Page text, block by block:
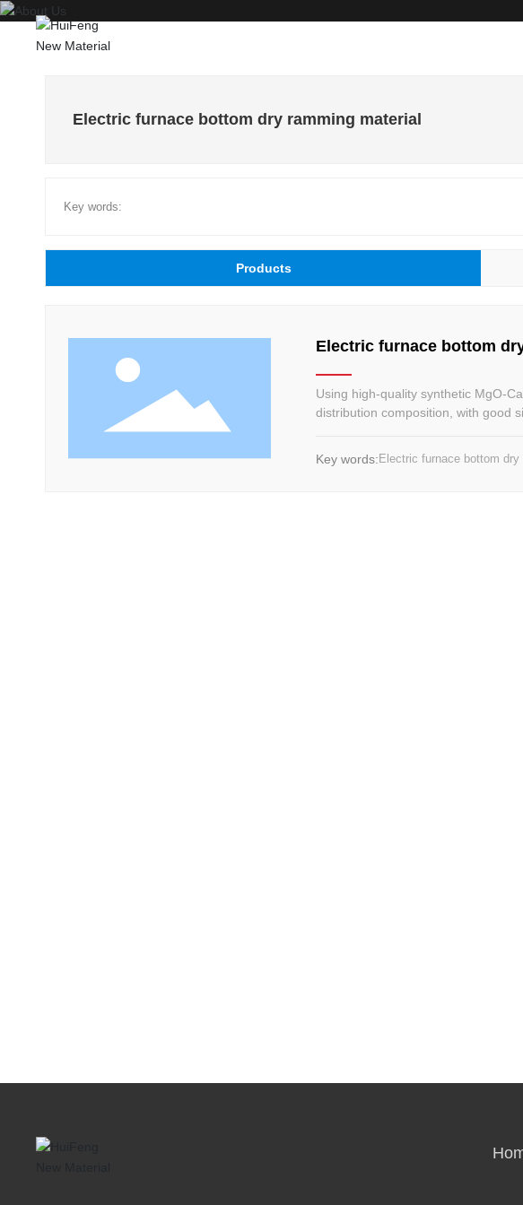
Electric furnace bottom dry ramming material
Key words:
Products
Electric furnace bottom
Using high-quality synthetic MgO-
distribution composition, with good
Key words: Electric furnace bottom dry